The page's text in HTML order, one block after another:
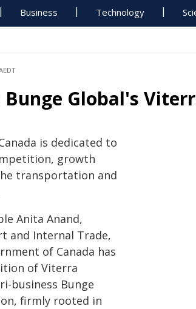
Business Technology
Bunge Global's
is dedicated to
growth
transportation and
Anita Anand,
and Internal Trade,
of Canada has
of Viterra
business Bunge
firmly rooted in